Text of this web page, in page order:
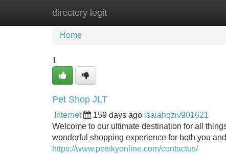
directory legit
Home New Site Listings
Home
1
Pet Shop JLT
Internet 159 days ago isaiahqziv901621
Welcome to our ultimate destination for all
wonderful shopping experience for both you
https://www.petskyonline.com/contactus/